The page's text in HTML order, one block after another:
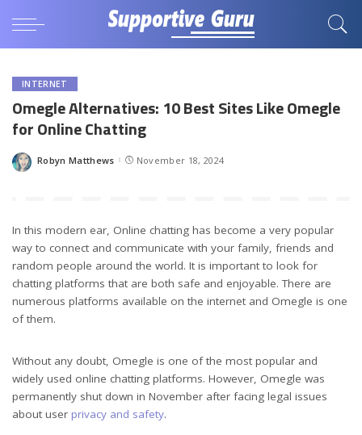
INTERNET
Omegle Alternatives: 10 Best Sites Like Omegle
for Online Chatting
Posted
Robyn Matthews November 18, 2024
In this modern ear, Online chatting has become a very popular
way to connect and communicate with your family, friends and
random people around the world. It is important to look for
chatting platforms that are both safe and enjoyable. There are
numerous platforms available on the internet and Omegle is one
of them.
Without any doubt, Omegle is one of the most popular and
widely used online chatting platforms. However, Omegle was
permanently shut down in November after facing legal issues
about user privacy and safety.